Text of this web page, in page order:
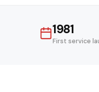
1981
First service